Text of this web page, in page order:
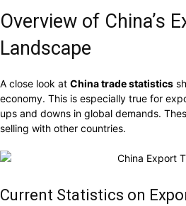
Overview of China’s
Landscape
A close look at China trade statistics
economy. This is especially true for
ups and downs in global demands.
selling with other countries.
Current Statistics on